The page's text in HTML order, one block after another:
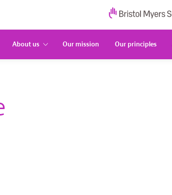
About us Our mission Our principles